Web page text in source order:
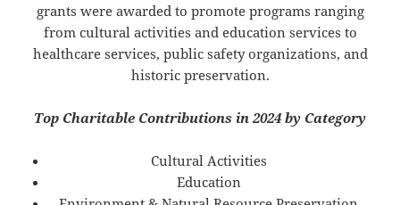
grants were awarded to promote programs ranging
from cultural activities and education services to
healthcare services, public safety organizations, and
historic preservation.
Top Charitable Contributions in 2024 by Category
Cultural Activities
Education